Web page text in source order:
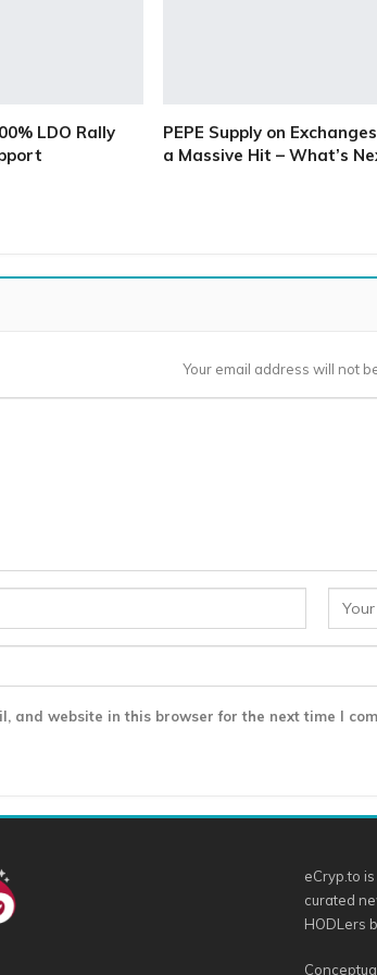
LDO Rally
PEPE Supply on
a Massive Hit – What’s
Your email address will not
and website in this browser for the next time I
eCryp.to
curated
HODLers